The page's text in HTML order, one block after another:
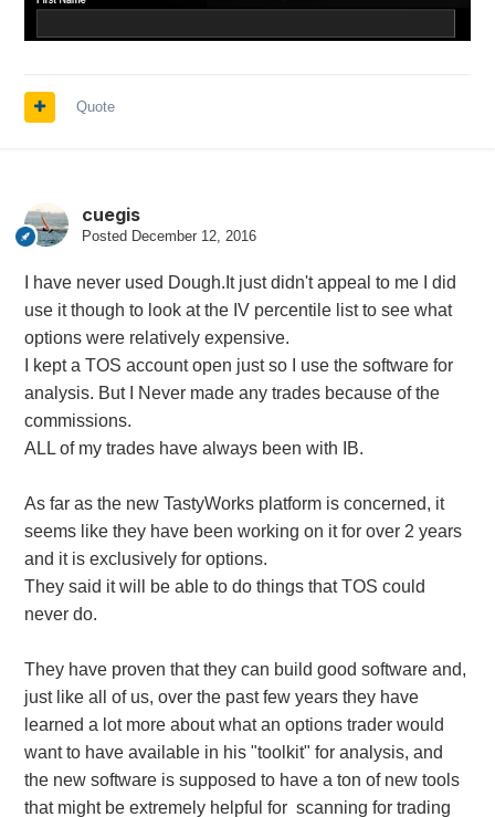
Quote
cuegis
Posted December 12, 2016
I have never used Dough.It just didn't appeal to me I did
use it though to look at the IV percentile list to see what
options were relatively expensive.
I kept a TOS account open just so I use the software for
analysis. But I Never made any trades because of the
commissions.
ALL of my trades have always been with IB.
As far as the new TastyWorks platform is concerned, it
seems like they have been working on it for over 2 years
and it is exclusively for options.
They said it will be able to do things that TOS could
never do.
They have proven that they can build good software and,
just like all of us, over the past few years they have
learned a lot more about what an options trader would
want to have available in his "toolkit" for analysis, and
the new software is supposed to have a ton of new tools
that might be extremely helpful for scanning for trading